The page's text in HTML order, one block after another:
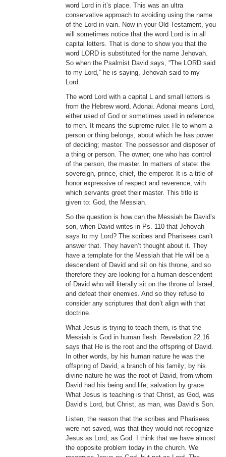
word Lord in it’s place. This was an ultra
conservative approach to avoiding using the name
of the Lord in vain. Now in your Old Testament, you
will sometimes notice that the word Lord is in all
capital letters. That is done to show you that the
word LORD is substituted for the name Jehovah.
So when the Psalmist David says, “The LORD said
to my Lord,” he is saying, Jehovah said to my
Lord.
The word Lord with a capital L and small letters is
from the Hebrew word, Adonai. Adonai means Lord,
either used of God or sometimes used in reference
to men. It means the supreme ruler. He to whom a
person or thing belongs, about which he has power
of deciding; master. The possessor and disposer of
a thing or person. The owner; one who has control
of the person, the master. In matters of state: the
sovereign, prince, chief, the emperor. It is a title of
honor expressive of respect and reverence, with
which servants greet their master. This title is
given to: God, the Messiah.
So the question is how can the Messiah be David’s
son, when David writes in Ps. 110 that Jehovah
says to my Lord? The scribes and Pharisees can’t
answer that. They haven’t thought about it. They
have a template for the Messiah that He will be a
descendent of David and sit on his throne, and so
therefore they are looking for a human descendent
of David who will literally sit on the throne of Israel,
and defeat their enemies. And so they refuse to
consider any scriptures that don’t align with that
doctrine.
What Jesus is trying to teach them, is that the
Messiah is God in human flesh. Revelation 22:16
says that He is the root and the offspring of David.
In other words, by his human nature he was the
offspring of David, a branch of his family; by his
divine nature he was the root of David, from whom
David had his being and life, salvation by grace.
What Jesus is teaching is that Christ, as God, was
David’s Lord, but Christ, as man, was David’s Son.
Listen, the reason that the scribes and Pharisees
were not saved, was that they would not recognize
Jesus as Lord, as God. I think that we have almost
the opposite problem today in the church. We